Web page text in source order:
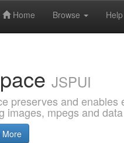
Home Browse Help
JSPUI
preserves and
images, mpegs and
More